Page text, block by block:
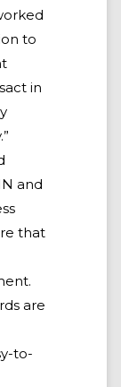
to
in
and
that
are
to-